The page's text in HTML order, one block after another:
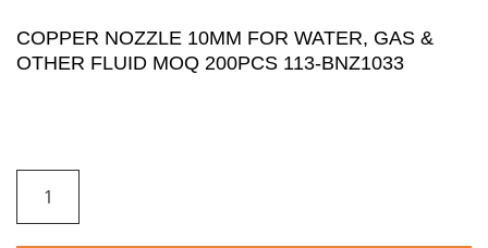
COPPER NOZZLE 10MM FOR WATER, GAS &
OTHER FLUID MOQ 200PCS 113-BNZ1033